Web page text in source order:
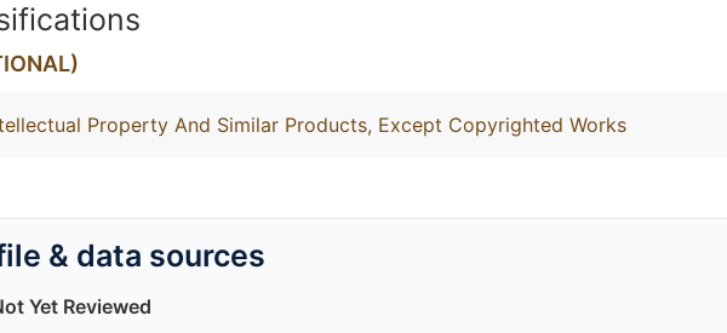
Property And Similar Products, Except Copyrighted Works
& data sources
Yet Reviewed